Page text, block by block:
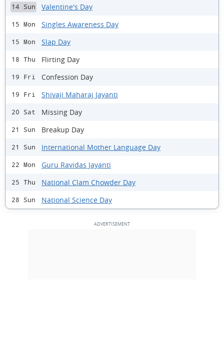
14 Sun Valentine's Day
15 Mon Singles Awareness Day
15 Mon Slap Day
18 Thu Flirting Day
19 Fri Confession Day
19 Fri Shivaji Maharaj Jayanti
20 Sat Missing Day
21 Sun Breakup Day
21 Sun International Mother Language Day
22 Mon Guru Ravidas Jayanti
25 Thu National Clam Chowder Day
28 Sun National Science Day